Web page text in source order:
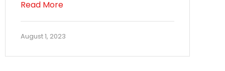
Read More
August 1, 2023